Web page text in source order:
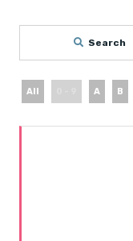
Search
All A B